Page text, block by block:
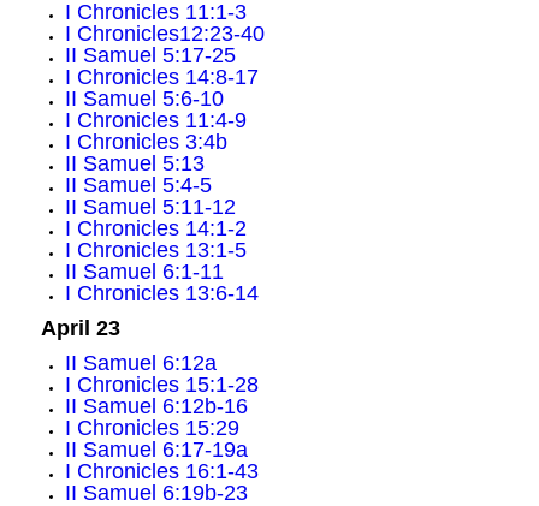
I Chronicles 11:1-3
I Chronicles12:23-40
II Samuel 5:17-25
I Chronicles 14:8-17
II Samuel 5:6-10
I Chronicles 11:4-9
I Chronicles 3:4b
II Samuel 5:13
II Samuel 5:4-5
II Samuel 5:11-12
I Chronicles 14:1-2
I Chronicles 13:1-5
II Samuel 6:1-11
I Chronicles 13:6-14
April 23
II Samuel 6:12a
I Chronicles 15:1-28
II Samuel 6:12b-16
I Chronicles 15:29
II Samuel 6:17-19a
I Chronicles 16:1-43
II Samuel 6:19b-23